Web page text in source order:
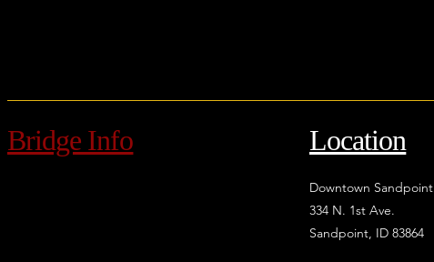
Bridge Info Location
Downtown Sandpoint
334 N. 1st Ave.
Sandpoint, ID 83864